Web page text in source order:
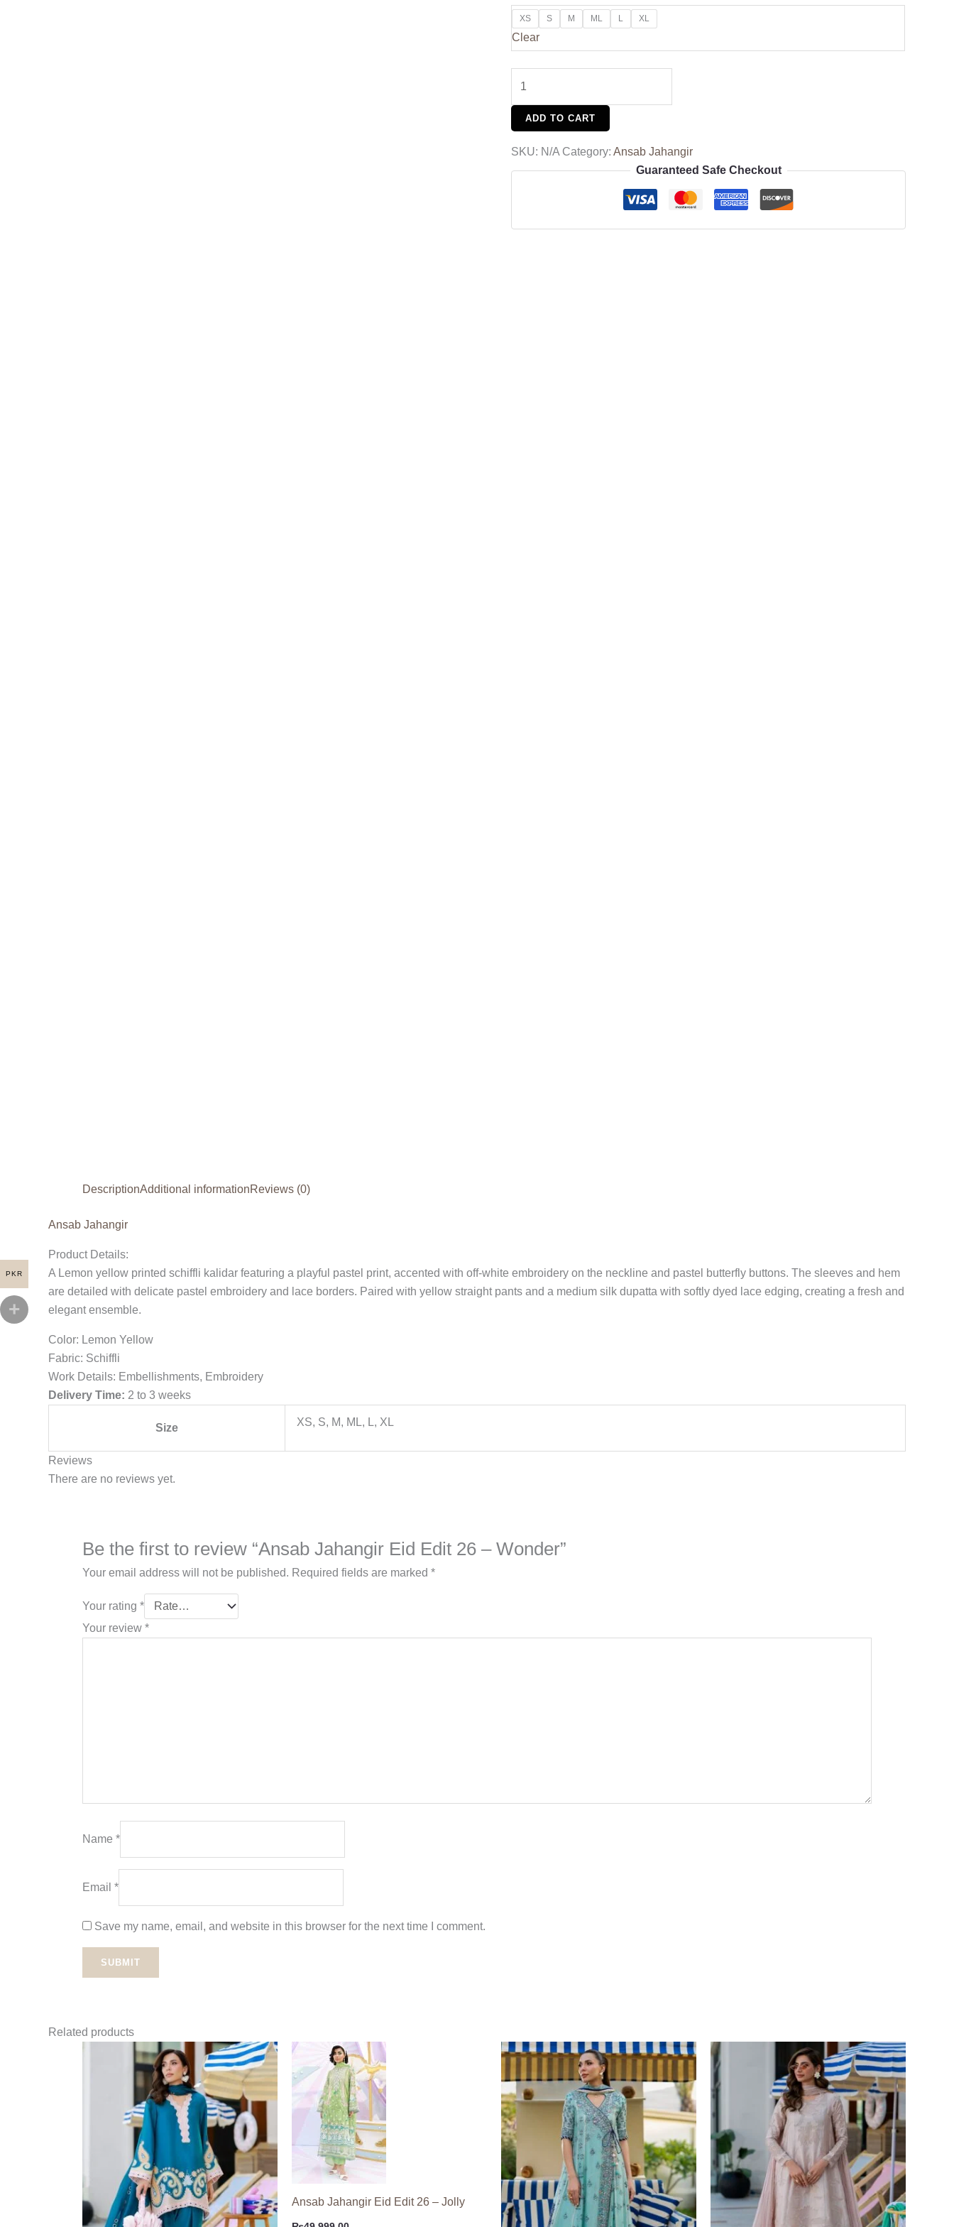
XS S M ML L XL
Clear
ADD TO CART
SKU: N/A Category:Ansab Jahangir
Guaranteed Safe Checkout
DescriptionAdditional informationReviews (0)
Ansab Jahangir
Product Details:
A Lemon yellow printed schiffli kalidar featuring a playful pastel print, accented with off-white embroidery on the neckline and pastel butterfly buttons. The sleeves and hem
are detailed with delicate pastel embroidery and lace borders. Paired with yellow straight pants and a medium silk dupatta with softly dyed lace edging, creating a fresh and
elegant ensemble.
Color: Lemon Yellow
Fabric: Schiffli
Work Details: Embellishments, Embroidery
Delivery Time: 2 to 3 weeks
Size XS, S, M, ML, L, XL
Reviews
There are no reviews yet.
Be the first to review “Ansab Jahangir Eid Edit 26 – Wonder”
Your email address will not be published. Required fields are marked *
Your rating *
Your review *
Name *
Email *
Save my name, email, and website in this browser for the next time I comment.
Related products
Ansab Jahangir Eid Edit 26 – Jolly
PKR